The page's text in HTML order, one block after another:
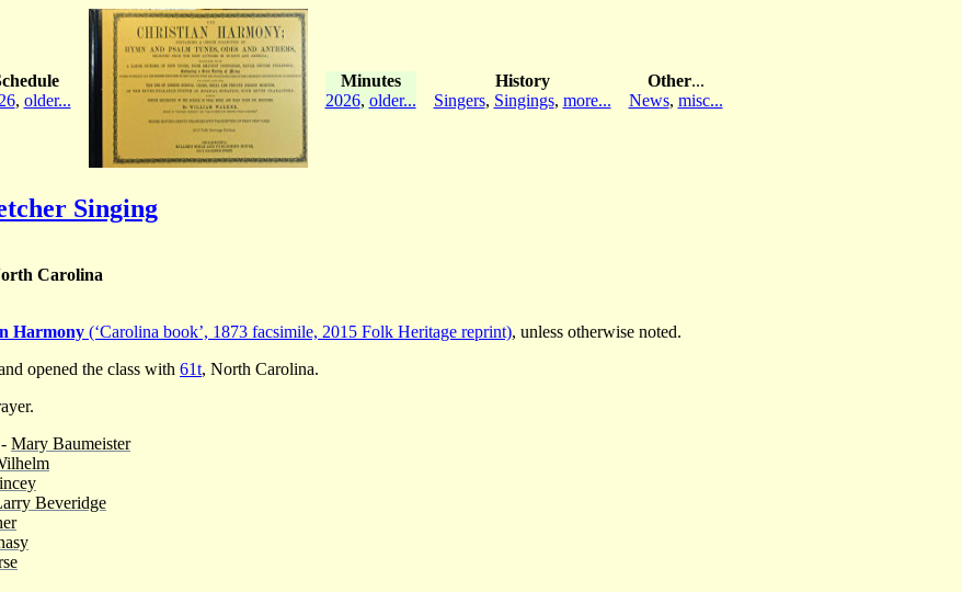
, older...
Minutes
2026, older...
History
Singers, Singings, more...
Other...
News, misc...
Singing
Carolina
Harmony (‘Carolina book’, 1873 facsimile, 2015 Folk Heritage reprint), unless otherwise noted.
opened the class with 61t, North Carolina.
Mary Baumeister
Beveridge